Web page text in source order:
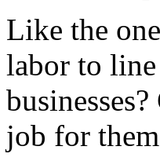
Like the
labor to
job for